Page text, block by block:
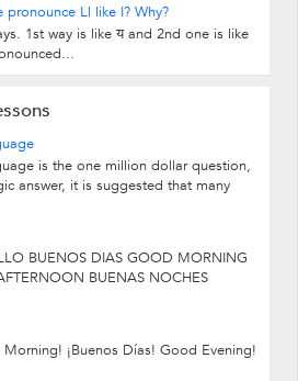
Ll like I? Why?
1st way is like य and 2nd one is like
is the one million dollar question,
answer, it is suggested that many
BUENOS DIAS GOOD MORNING
BUENAS NOCHES
¡Buenos Días! Good Evening!